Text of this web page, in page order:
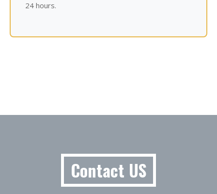
24 hours.
Contact US